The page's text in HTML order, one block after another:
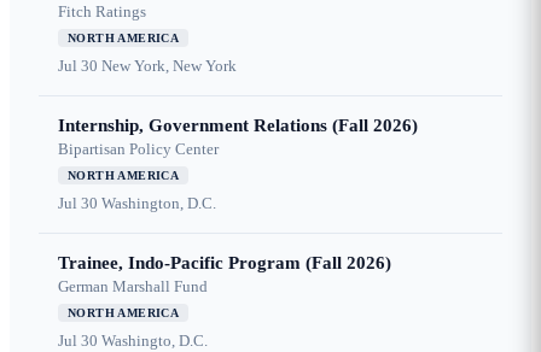
Fitch Ratings
NORTH AMERICA
Jul 30 New York, New York
Internship, Government Relations (Fall 2026)
Bipartisan Policy Center
NORTH AMERICA
Jul 30 Washington, D.C.
Trainee, Indo-Pacific Program (Fall 2026)
German Marshall Fund
NORTH AMERICA
Jul 30 Washingto, D.C.